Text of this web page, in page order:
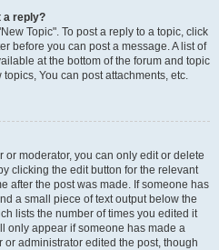
a reply?
Topic". To post a reply to a topic, click
before you can post a message. A list of
at the bottom of the forum and topic
You can post attachments, etc.
moderator, you can only edit or delete
clicking the edit button for the relevant
after the post was made. If someone has
a small piece of text output below the
lists the number of times you edited it
only appear if someone has made a
administrator edited the post, though